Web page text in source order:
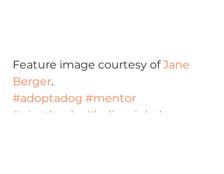
Feature image courtesy of Jane
Berger.
#adoptadog #mentor
#givethanks
#believeinbalance